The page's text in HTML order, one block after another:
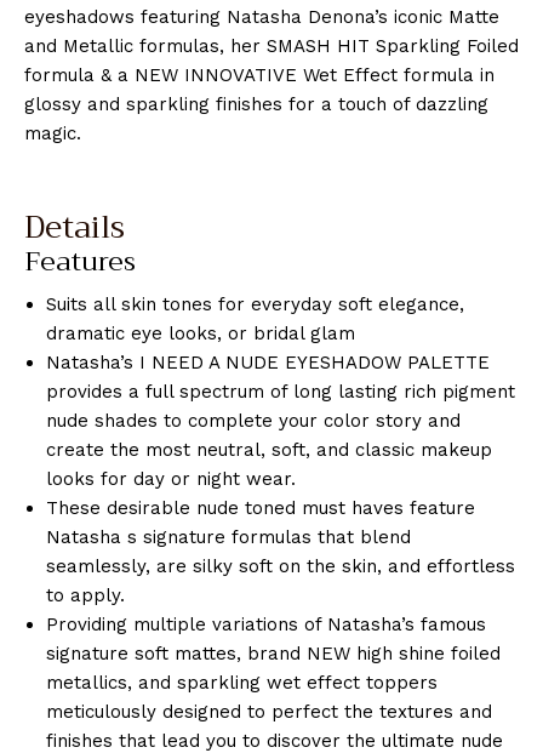
eyeshadows featuring Natasha Denona’s iconic Matte
and Metallic formulas, her SMASH HIT Sparkling Foiled
formula & a NEW INNOVATIVE Wet Effect formula in
glossy and sparkling finishes for a touch of dazzling
magic.
Details
Features
Suits all skin tones for everyday soft elegance,
dramatic eye looks, or bridal glam
Natasha’s I NEED A NUDE EYESHADOW PALETTE
provides a full spectrum of long lasting rich pigment
nude shades to complete your color story and
create the most neutral, soft, and classic makeup
looks for day or night wear.
These desirable nude toned must haves feature
Natasha s signature formulas that blend
seamlessly, are silky soft on the skin, and effortless
to apply.
Providing multiple variations of Natasha’s famous
signature soft mattes, brand NEW high shine foiled
metallics, and sparkling wet effect toppers
meticulously designed to perfect the textures and
finishes that lead you to discover the ultimate nude